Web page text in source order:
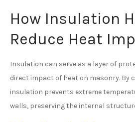
How Insulation
Reduce Heat
Insulation can serve as a layer of
direct impact of heat on masonry. By
insulation prevents extreme
walls, preserving the internal